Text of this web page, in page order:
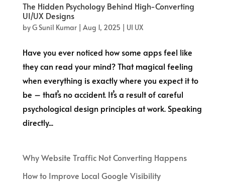
The Hidden Psychology Behind High-Converting
UI/UX Designs
byG Sunil Kumar| Aug 1, 2025 UI UX
Have you ever noticed how some apps feel like
they can read your mind? That magical feeling
when everything is exactly where you expect it to
be – that’s no accident. It’s a result of careful
psychological design principles at work. Speaking
directly...
Why Website Traffic Not Converting Happens
How to Improve Local Google Visibility